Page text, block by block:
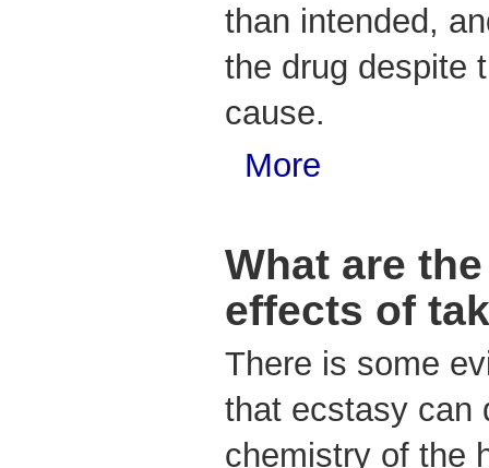
than intended,
the drug despite
cause.
More
What are
effects of
There is some
that ecstasy can
chemistry of the